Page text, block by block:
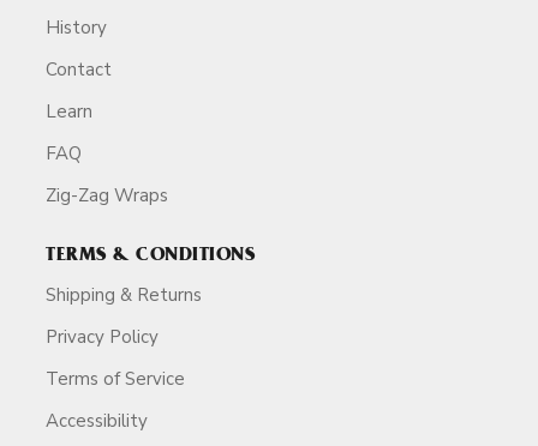
History
Contact
Learn
FAQ
Zig-Zag Wraps
TERMS & CONDITIONS
Shipping & Returns
Privacy Policy
Terms of Service
Accessibility